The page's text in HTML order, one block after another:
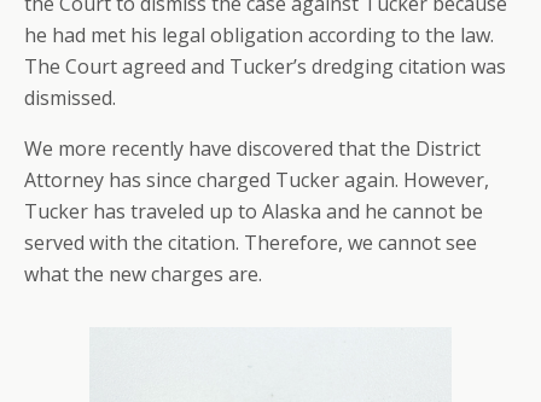
he had met his legal obligation according to the law.
The Court agreed and Tucker’s dredging citation was
dismissed.
We more recently have discovered that the District
Attorney has since charged Tucker again. However,
Tucker has traveled up to Alaska and he cannot be
served with the citation. Therefore, we cannot see
what the new charges are.